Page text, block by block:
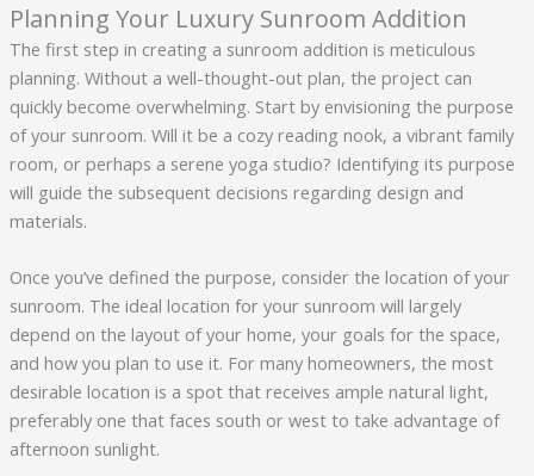
Planning Your Luxury Sunroom Addition
The first step in creating a sunroom addition is meticulous
planning. Without a well-thought-out plan, the project can
quickly become overwhelming. Start by envisioning the purpose
of your sunroom. Will it be a cozy reading nook, a vibrant family
room, or perhaps a serene yoga studio? Identifying its purpose
will guide the subsequent decisions regarding design and
materials.
Once you’ve defined the purpose, consider the location of your
sunroom. The ideal location for your sunroom will largely
depend on the layout of your home, your goals for the space,
and how you plan to use it. For many homeowners, the most
desirable location is a spot that receives ample natural light,
preferably one that faces south or west to take advantage of
afternoon sunlight.